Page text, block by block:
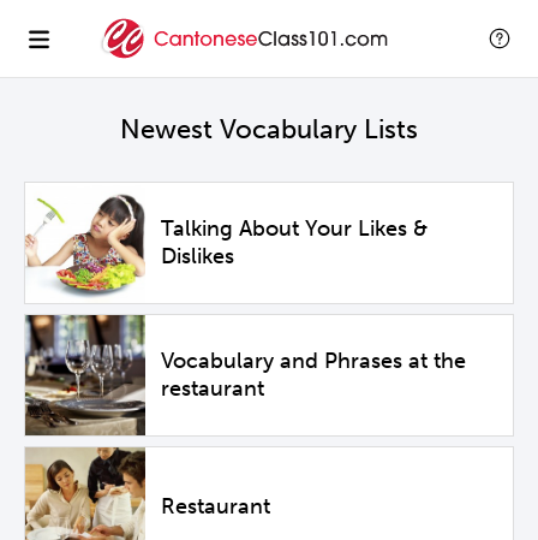
Newest Vocabulary Lists
Talking About Your Likes &
Dislikes
Vocabulary and Phrases at the
restaurant
Restaurant